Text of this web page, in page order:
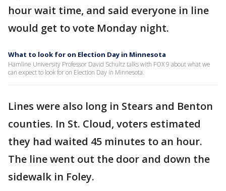
hour wait time, and said everyone in line
would get to vote Monday night.
What to look for on Election Day in Minnesota
Hamline University Professor David Schultz talks with FOX 9 about what we
can expect to look for on Election Day in Minnesota.
Lines were also long in Stears and Benton
counties. In St. Cloud, voters estimated
they had waited 45 minutes to an hour.
The line went out the door and down the
sidewalk in Foley.